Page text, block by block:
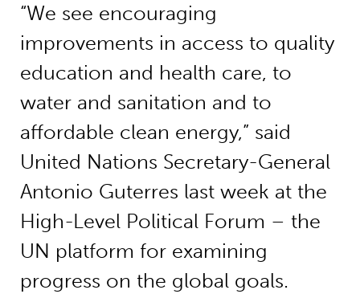
“We see encouraging
improvements in access to quality
education and health care, to
water and sanitation and to
affordable clean energy,” said
United Nations Secretary-General
Antonio Guterres last week at the
High-Level Political Forum – the
UN platform for examining
progress on the global goals.